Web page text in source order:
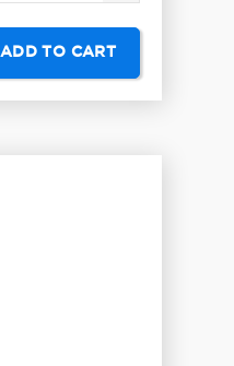
ADD TO CART